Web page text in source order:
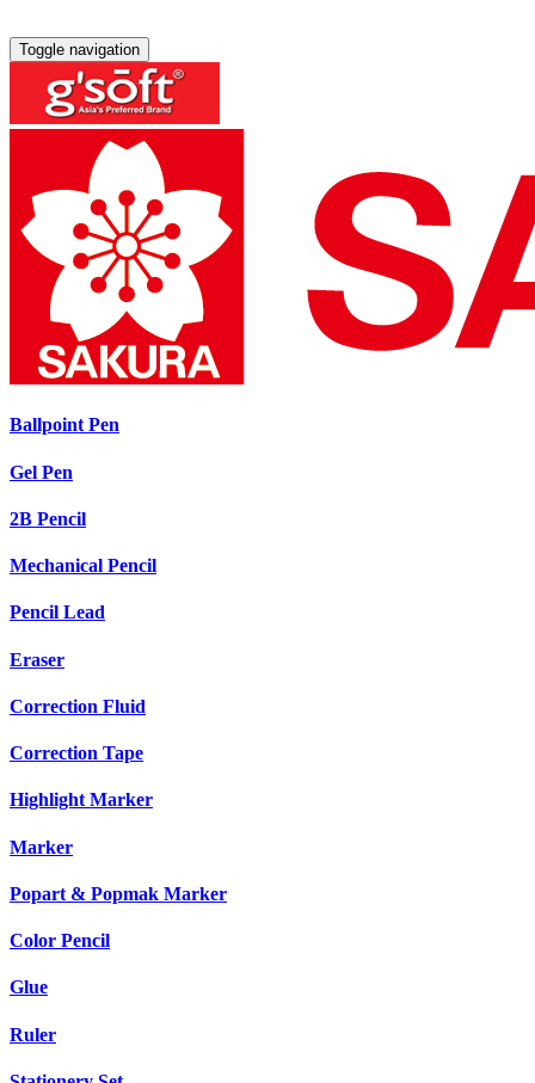
Toggle navigation
Ballpoint Pen
Gel Pen
2B Pencil
Mechanical Pencil
Pencil Lead
Eraser
Correction Fluid
Correction Tape
Highlight Marker
Marker
Popart & Popmak Marker
Color Pencil
Glue
Ruler